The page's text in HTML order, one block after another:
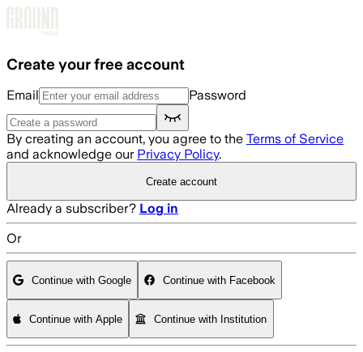
Create your free account
Email Password
By creating an account, you agree to the Terms of Service
and acknowledge our Privacy Policy.
Create account
Already a subscriber? Log in
Or
Continue with Google Continue with Facebook
Continue with Apple Continue with Institution